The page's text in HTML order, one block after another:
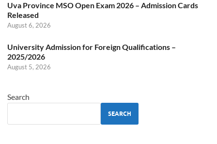
Uva Province MSO Open Exam 2026 – Admission Cards
Released
August 6, 2026
University Admission for Foreign Qualifications –
2025/2026
August 5, 2026
Search
SEARCH